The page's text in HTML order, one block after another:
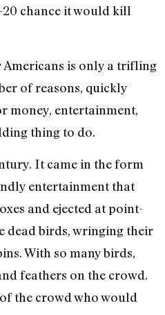
chance it would kill
Americans is only a trifling
of reasons, quickly
money, entertainment,
thing to do.
It came in the form
entertainment that
and ejected at point-
dead birds, wringing their
With so many birds,
feathers on the crowd.
the crowd who would